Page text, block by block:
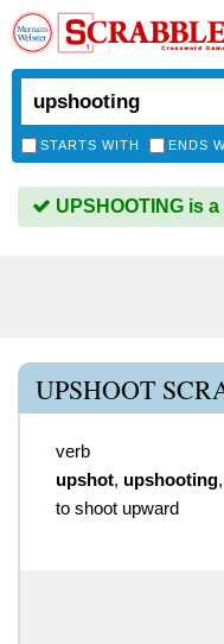
STARTS WITH ENDS
UPSHOOTING is
UPSHOOT
verb
upshot, upshooting,
to shoot upward